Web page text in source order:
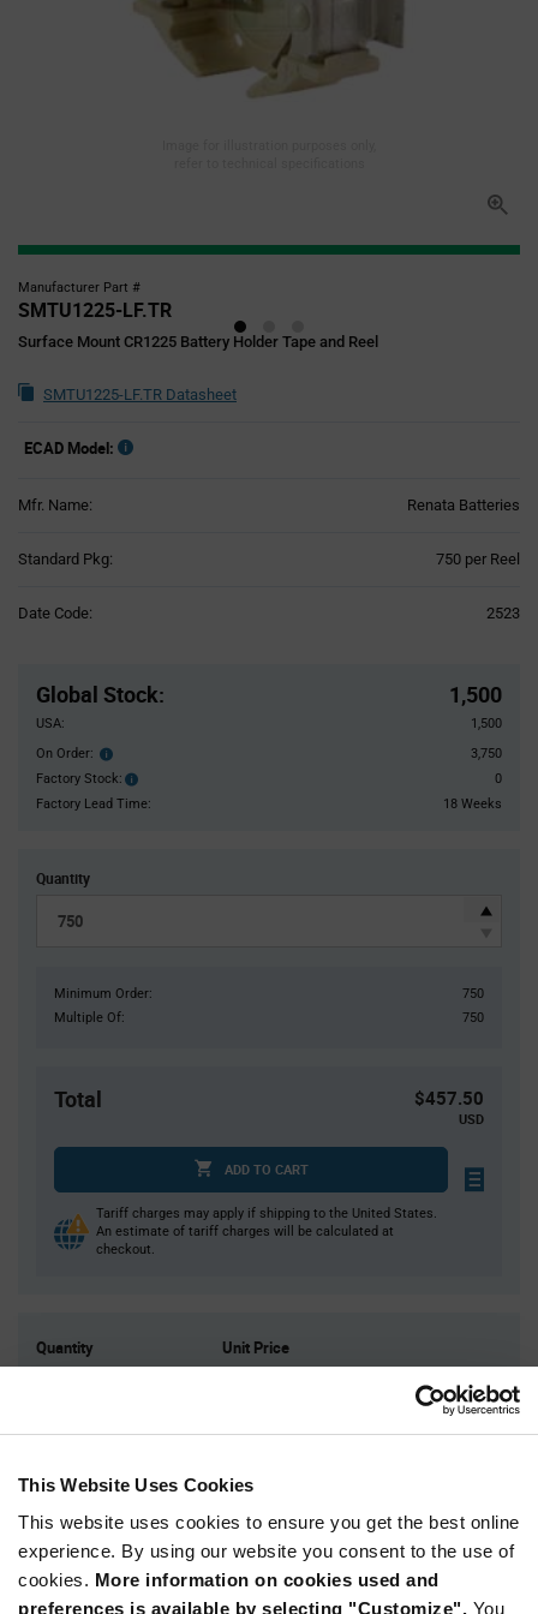
This Website Uses Cookies
This website uses cookies to ensure you get the best online
experience. By using our website you consent to the use of
cookies. More information on cookies used and
preferences is available by selecting "Customize". You
Manufacturer Part #
SMTU1225-LF.TR
Surface Mount CR1225 Battery Holder Tape and Reel
SMTU1225-LF.TR Datasheet
ECAD Model:
Mfr. Name: Renata Batteries
Standard Pkg: 750 per Reel
Date Code: 2523
Global Stock: 1,500
USA:
1,500
On Order: Order
inventroy
details
3,750
Factory Stock:
Factory
Stock:
0
Factory Lead Time:
18 Weeks
Quantity
Minimum Order:
750
Multiple Of:
750
Total $457.50
USD
ADD TO CART
Tariff charges may apply if shipping to the United States.
An estimate of tariff charges will be calculated at
checkout.
Quantity Unit Price
Information
Reel
Qty: 750+ / Unit Price: $0.61 / Stock: 1,500